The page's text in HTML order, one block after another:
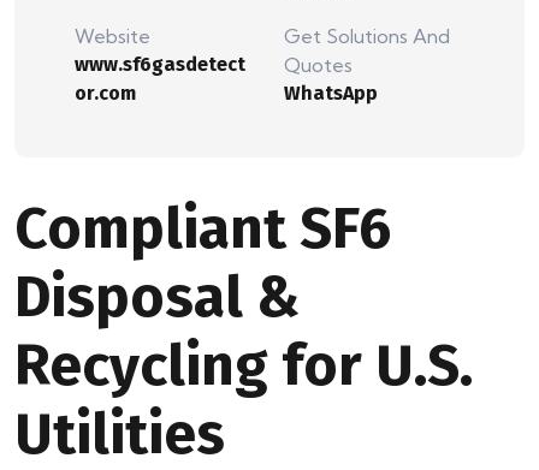
Website
www.sf6gasdetect
or.com
Get Solutions And
Quotes
WhatsApp
Compliant SF6
Disposal &
Recycling for U.S.
Utilities